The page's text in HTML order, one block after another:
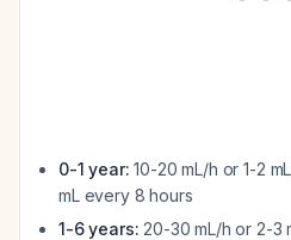
0-1 year: 10-20 mL/h or 1-2
mL every 8 hours
1-6 years: 20-30 mL/h or 2-3